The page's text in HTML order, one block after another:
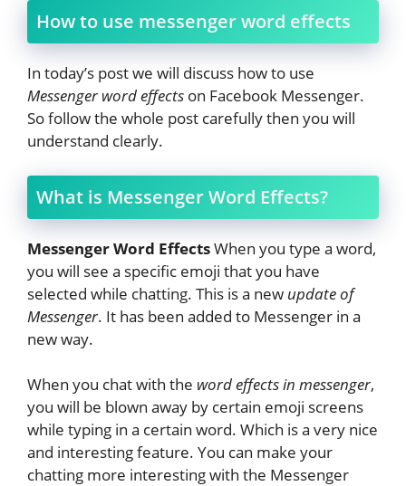
How to use messenger word effects
In today’s post we will discuss how to use
Messenger word effects on Facebook Messenger.
So follow the whole post carefully then you will
understand clearly.
What is Messenger Word Effects?
Messenger Word EffectsWhen you type a word,
you will see a specific emoji that you have
selected while chatting. This is a new update of
Messenger. It has been added to Messenger in a
new way.
When you chat with the word effects in messenger,
you will be blown away by certain emoji screens
while typing in a certain word. Which is a very nice
and interesting feature. You can make your
chatting more interesting with the Messenger